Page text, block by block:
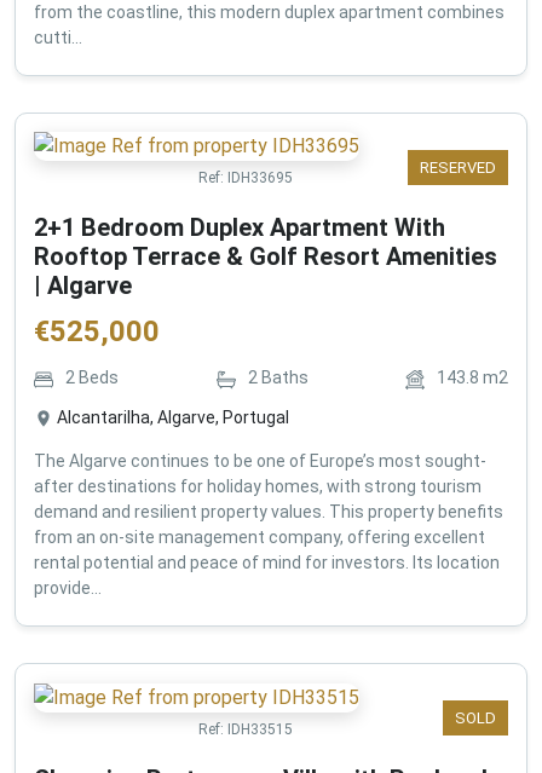
from the coastline, this modern duplex apartment combines
cutti...
RESERVED
Ref: IDH33695
2+1 Bedroom Duplex Apartment With
Rooftop Terrace & Golf Resort Amenities
| Algarve
€525,000
2 Beds 2Baths 143.8 m2
Alcantarilha, Algarve, Portugal
The Algarve continues to be one of Europe’s most sought-
after destinations for holiday homes, with strong tourism
demand and resilient property values. This property benefits
from an on-site management company, offering excellent
rental potential and peace of mind for investors. Its location
provide...
SOLD
Ref: IDH33515